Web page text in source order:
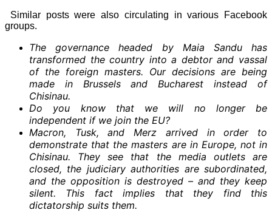
Similar posts were also circulating in various Facebook
groups.
The governance headed by Maia Sandu has
transformed the country into a debtor and vassal
of the foreign masters. Our decisions are being
made in Brussels and Bucharest instead of
Chisinau.
Do you know that we will no longer be
independent if we join the EU?
Macron, Tusk, and Merz arrived in order to
demonstrate that the masters are in Europe, not in
Chisinau. They see that the media outlets are
closed, the judiciary authorities are subordinated,
and the opposition is destroyed – and they keep
silent. This fact implies that they find this
dictatorship suits them.